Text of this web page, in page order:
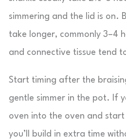
simmering and the lid is on.
take longer, commonly 3–4
and connective tissue tend
Start timing after the
gentle simmer in the pot. If
oven into the oven and
you’ll build in extra time